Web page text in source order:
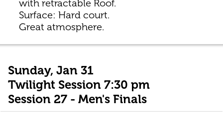
with retractable Roof.
Surface: Hard court.
Great atmosphere.
Sunday, Jan 31
Twilight Session 7:30 pm
Session 27 - Men's Finals